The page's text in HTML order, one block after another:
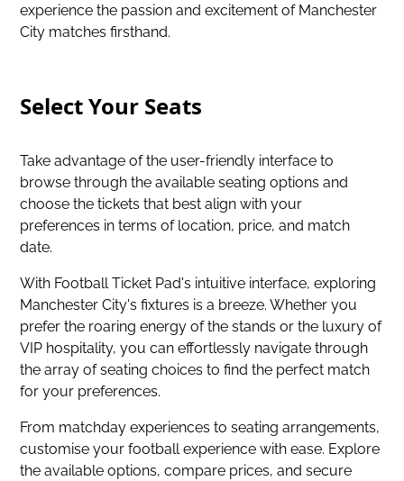
experience the passion and excitement of Manchester
City matches firsthand.
Select Your Seats
Take advantage of the user-friendly interface to
browse through the available seating options and
choose the tickets that best align with your
preferences in terms of location, price, and match
date.
With Football Ticket Pad's intuitive interface, exploring
Manchester City's fixtures is a breeze. Whether you
prefer the roaring energy of the stands or the luxury of
VIP hospitality, you can effortlessly navigate through
the array of seating choices to find the perfect match
for your preferences.
From matchday experiences to seating arrangements,
customise your football experience with ease. Explore
the available options, compare prices, and secure